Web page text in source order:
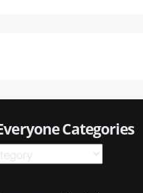
Categories